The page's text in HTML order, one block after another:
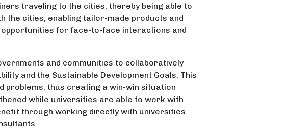
traveling to the cities, thereby being able to
the cities, enabling tailor-made products and
for face-to-face interactions and
and communities to collaboratively
and the Sustainable Development Goals. This
problems, thus creating a win-win situation
while universities are able to work with
through working directly with universities